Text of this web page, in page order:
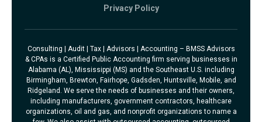
Privacy Policy
Consulting | Audit | Tax | Advisors | Accounting – BMSS Advisors
& CPAs is a Certified Public Accounting firm serving businesses in
Alabama (AL), Mississippi (MS) and the Southeast U.S. including
Birmingham, Brewton, Fairhope, Gadsden, Huntsville, Mobile, and
Ridgeland. We serve the needs of businesses and their owners,
including manufacturers, government contractors, healthcare
organizations, oil and gas, and nonprofit organizations to name a